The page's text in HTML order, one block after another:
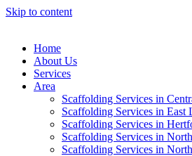
Skip to content
Home
About Us
Services
Area
Scaffolding Services in
Scaffolding Services in East
Scaffolding Services in
Scaffolding Services in
Scaffolding Services in